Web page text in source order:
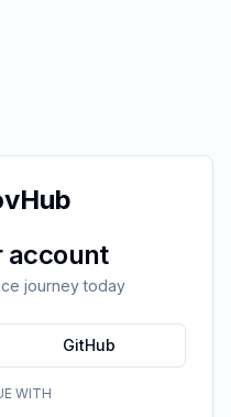
account
journey today
GitHub
WITH